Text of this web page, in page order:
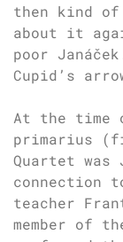
then kind
about it
poor
Cupid’s
At the time
primarius
Quartet
connection
teacher
member of